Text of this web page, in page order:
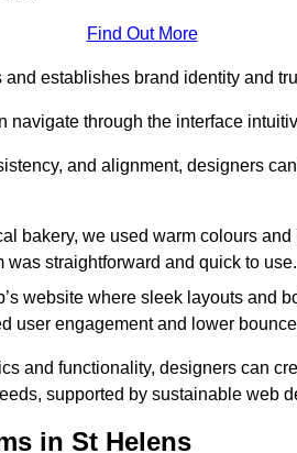
Find Out More
establishes brand identity and
navigate through the interface
and alignment, designers
bakery, we used warm colours
straightforward and quick to use.
website where sleek layouts and
user engagement and lower
and functionality, designers can
supported by sustainable web
in St Helens